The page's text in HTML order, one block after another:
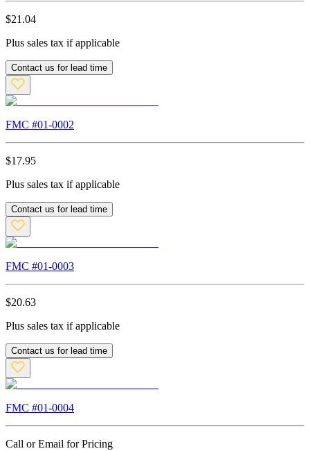
$21.04
Plus sales tax if applicable
Contact us for lead time
FMC #01-0002
$17.95
Plus sales tax if applicable
Contact us for lead time
FMC #01-0003
$20.63
Plus sales tax if applicable
Contact us for lead time
FMC #01-0004
Call or Email for Pricing